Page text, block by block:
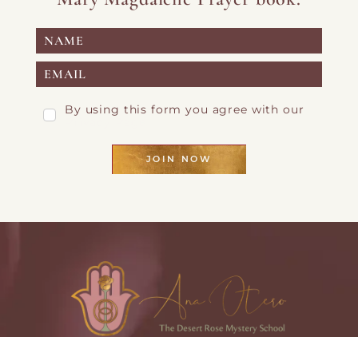
By using this form you agree with our
JOIN NOW